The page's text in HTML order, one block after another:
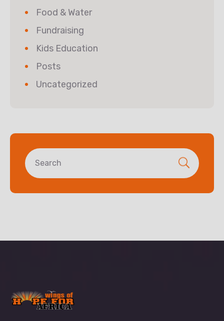
Food & Water
Fundraising
Kids Education
Posts
Uncategorized